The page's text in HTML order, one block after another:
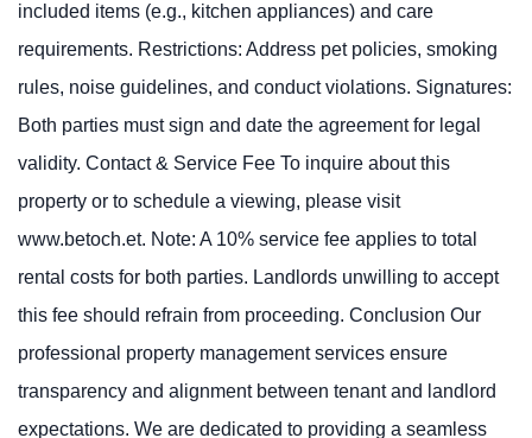
included items (e.g., kitchen appliances) and care
requirements. Restrictions: Address pet policies, smoking
rules, noise guidelines, and conduct violations. Signatures:
Both parties must sign and date the agreement for legal
validity. Contact & Service Fee To inquire about this
property or to schedule a viewing, please visit
www.betoch.et. Note: A 10% service fee applies to total
rental costs for both parties. Landlords unwilling to accept
this fee should refrain from proceeding. Conclusion Our
professional property management services ensure
transparency and alignment between tenant and landlord
expectations. We are dedicated to providing a seamless